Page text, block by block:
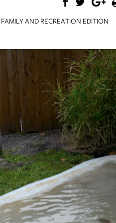
AND RECREATION EDITION